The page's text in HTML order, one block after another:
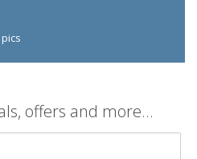
offers and more...